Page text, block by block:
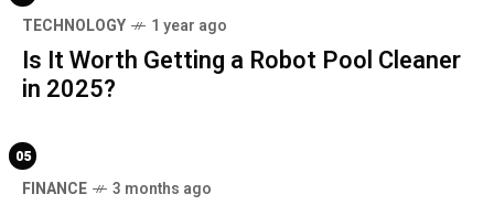
TECHNOLOGY 1 year ago
Is It Worth Getting a Robot Pool Cleaner
in 2025?
05
FINANCE 3 months ago